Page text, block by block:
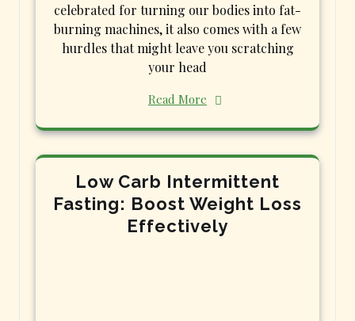
celebrated for turning our bodies into fat-
burning machines, it also comes with a few
hurdles that might leave you scratching
your head
Read More
Low Carb Intermittent
Fasting: Boost Weight Loss
Effectively